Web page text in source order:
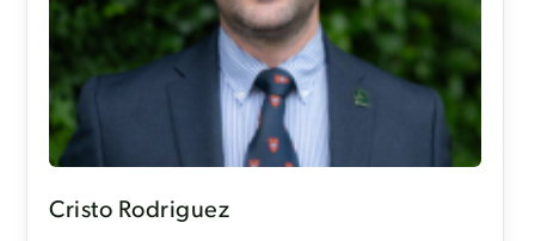
spending time with his family, friends, and Godchildren.
Cristo Rodriguez